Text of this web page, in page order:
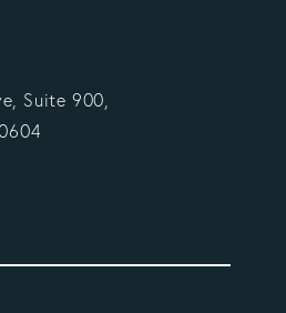
Suite 900,
Delombard, LLP a phone